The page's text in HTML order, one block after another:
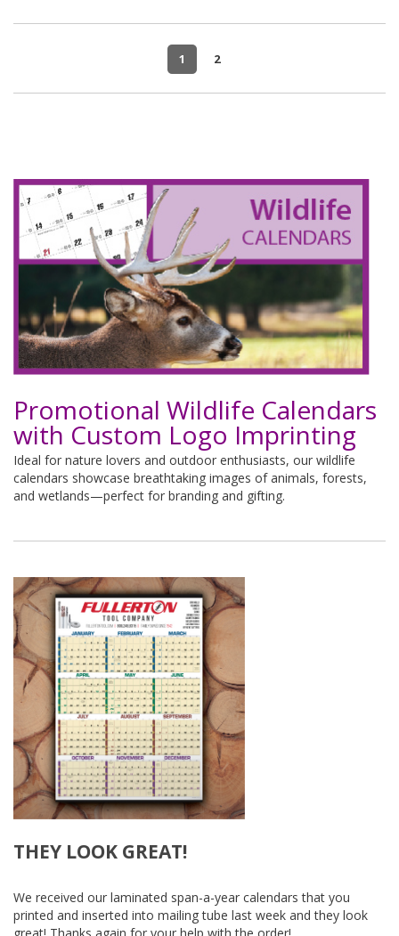
1 2
Promotional Wildlife Calendars
with Custom Logo Imprinting
Ideal for nature lovers and outdoor enthusiasts, our wildlife
calendars showcase breathtaking images of animals, forests,
and wetlands—perfect for branding and gifting.
THEY LOOK GREAT!
We received our laminated span-a-year calendars that you
printed and inserted into mailing tube last week and they look